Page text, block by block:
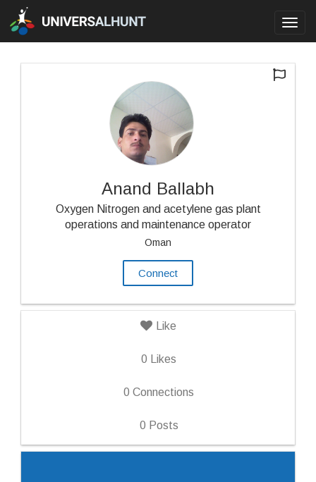
Anand Ballabh
Oxygen Nitrogen and acetylene gas plant
operations and maintenance operator
Oman
Connect
Like
0 Likes
0 Connections
0 Posts